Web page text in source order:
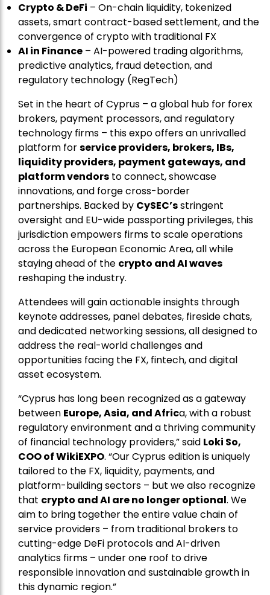
Crypto & DeFi – On-chain liquidity, tokenized
assets, smart contract-based settlement, and the
convergence of crypto with traditional FX
AI in Finance – AI-powered trading algorithms,
predictive analytics, fraud detection, and
regulatory technology (RegTech)
Set in the heart of Cyprus – a global hub for forex
brokers, payment processors, and regulatory
technology firms – this expo offers an unrivalled
platform forservice providers, brokers, IBs,
liquidity providers, payment gateways, and
platform vendors to connect, showcase
innovations, and forge cross-border
partnerships. Backed by CySEC’sstringent
oversight and EU-wide passporting privileges, this
jurisdiction empowers firms to scale operations
across the European Economic Area, all while
staying ahead of the crypto and AI waves
reshaping the industry.
Attendees will gain actionable insights through
keynote addresses, panel debates, fireside chats,
and dedicated networking sessions, all designed to
address the real-world challenges and
opportunities facing the FX, fintech, and digital
asset ecosystem.
“Cyprus has long been recognized as a gateway
between Europe, Asia, and Africa, with a robust
regulatory environment and a thriving community
of financial technology providers,” said Loki So,
COO of WikiEXPO. “Our Cyprus edition is uniquely
tailored to the FX, liquidity, payments, and
platform-building sectors – but we also recognize
that crypto and AI are no longer optional. We
aim to bring together the entire value chain of
service providers – from traditional brokers to
cutting-edge DeFi protocols and AI-driven
analytics firms – under one roof to drive
responsible innovation and sustainable growth in
this dynamic region.”